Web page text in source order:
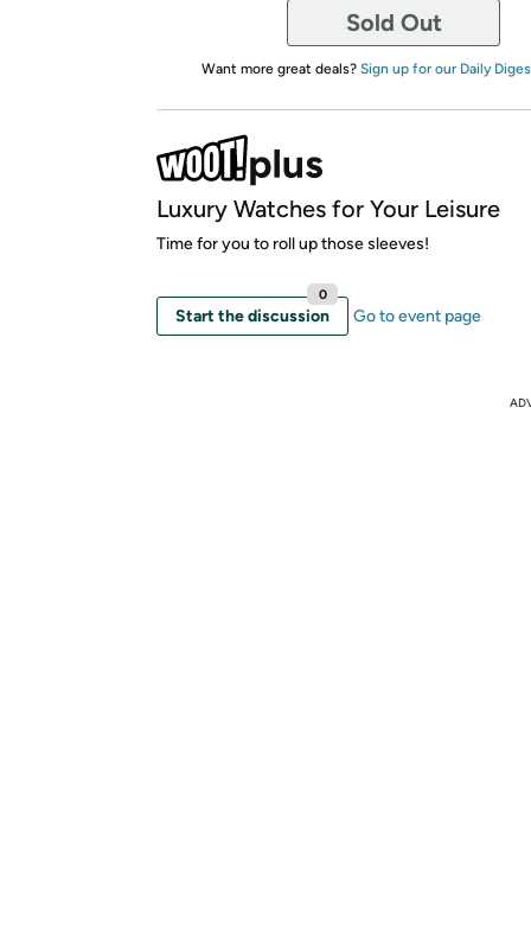
Sold Out
Want more great deals? Sign up for our Daily
Luxury Watches for Your Leisure
Time for you to roll up those sleeves!
Start the discussion
0
Go to event page